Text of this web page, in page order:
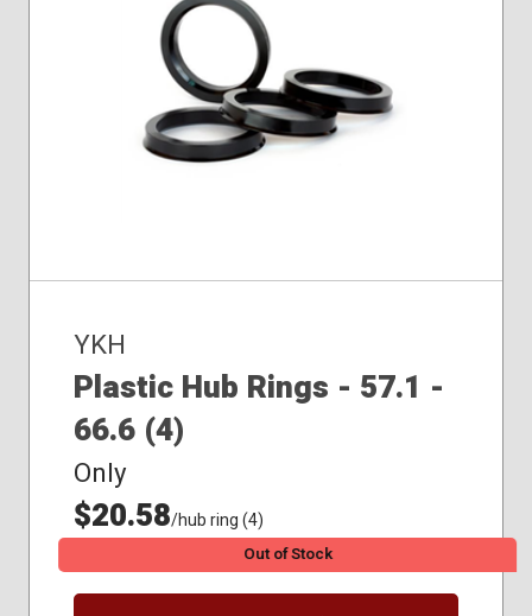
YKH
Plastic Hub Rings - 57.1 -
66.6 (4)
Only
$20.58/hub ring (4)
Out of Stock